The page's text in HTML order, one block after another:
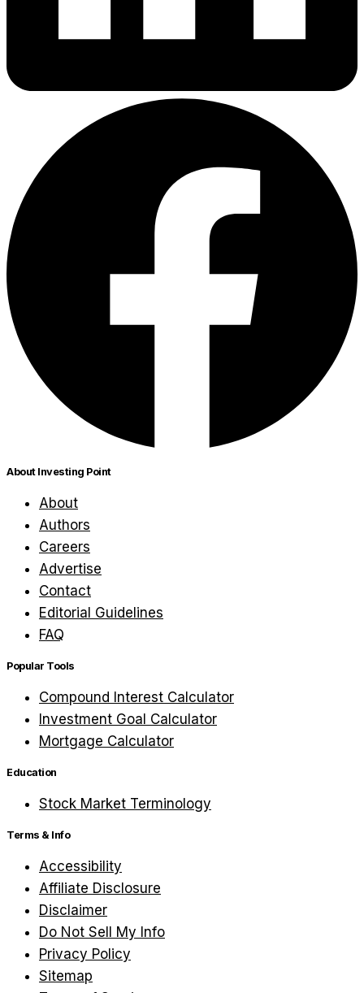
About Investing Point
About
Authors
Careers
Advertise
Contact
Editorial Guidelines
FAQ
Popular Tools
Compound Interest Calculator
Investment Goal Calculator
Mortgage Calculator
Education
Stock Market Terminology
Terms & Info
Accessibility
Affiliate Disclosure
Disclaimer
Do Not Sell My Info
Privacy Policy
Sitemap